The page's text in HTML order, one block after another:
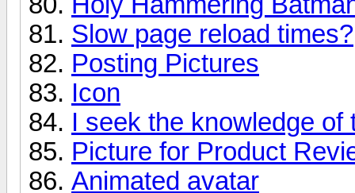
Slow page reload times?
Posting Pictures
Icon
I seek the knowledge of
Picture for Product
Animated avatar